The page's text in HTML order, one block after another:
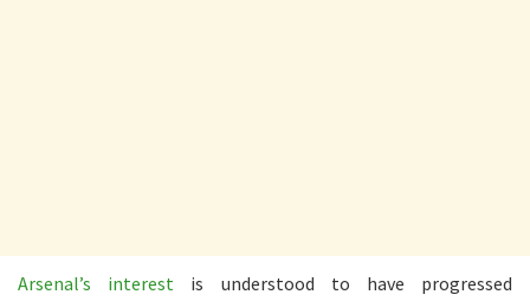
Arsenal’s interest is understood to have progressed